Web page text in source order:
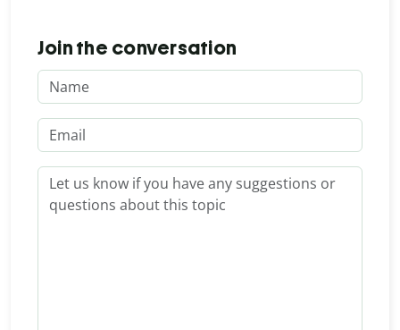
Join the conversation